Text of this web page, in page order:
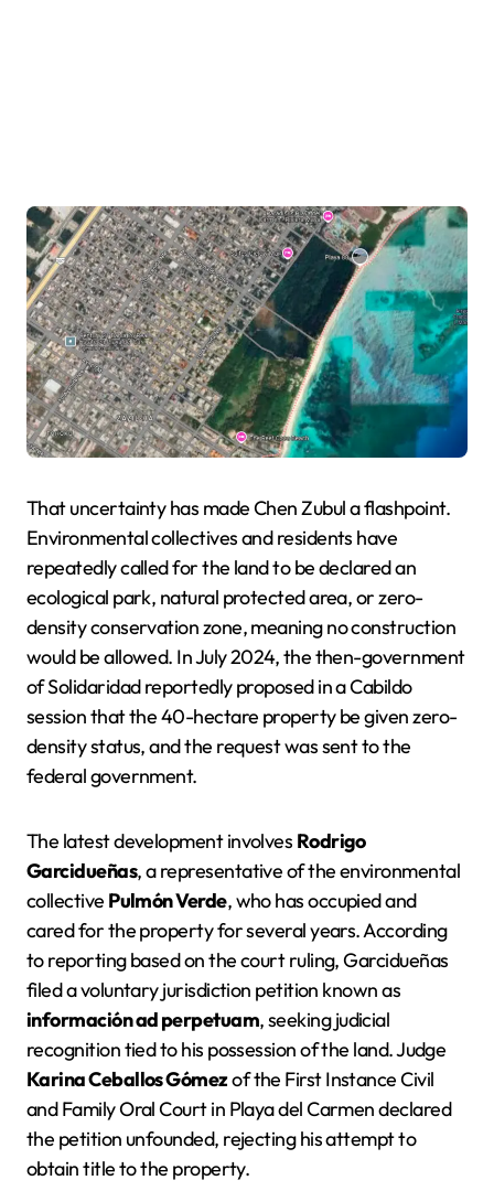
That uncertainty has made Chen Zubul a flashpoint.
Environmental collectives and residents have
repeatedly called for the land to be declared an
ecological park, natural protected area, or zero-
density conservation zone, meaning no construction
would be allowed. In July 2024, the then-government
of Solidaridad reportedly proposed in a Cabildo
session that the 40-hectare property be given zero-
density status, and the request was sent to the
federal government.
The latest development involves Rodrigo
Garcidueñas, a representative of the environmental
collective Pulmón Verde, who has occupied and
cared for the property for several years. According
to reporting based on the court ruling, Garcidueñas
filed a voluntary jurisdiction petition known as
información ad perpetuam, seeking judicial
recognition tied to his possession of the land. Judge
Karina Ceballos Gómezof the First Instance Civil
and Family Oral Court in Playa del Carmen declared
the petition unfounded, rejecting his attempt to
obtain title to the property.